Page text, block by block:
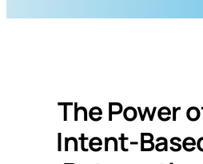
The Power
Intent-